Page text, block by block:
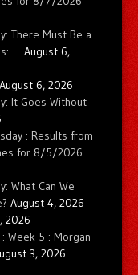
There Must Be a
… August 6,
August 6, 2026
It Goes Without
: Results from
for 8/5/2026
What Can We
August 4, 2026
2026
Week 5 : Morgan
3, 2026